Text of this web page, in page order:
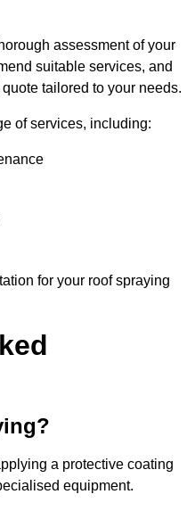
assessment of your
suitable services, and
tailored to your needs.
of services, including:
for your roof spraying
a protective coating
equipment.